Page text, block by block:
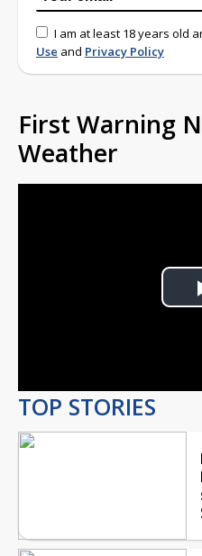
I am at least 18 years old
Use and Privacy Policy
First Warning
Weather
TOP STORIES